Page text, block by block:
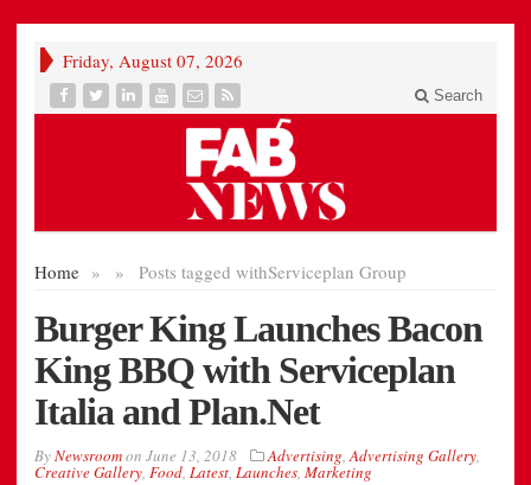
Friday, August 07, 2026
Search
Home » Posts tagged with
» Serviceplan Group
Burger King Launches Bacon
King BBQ with Serviceplan
Italia and Plan.Net
ByNewsroomon June 13, 2018 Advertising,Advertising Gallery,
Creative Gallery, Food, Latest, Launches, Marketing